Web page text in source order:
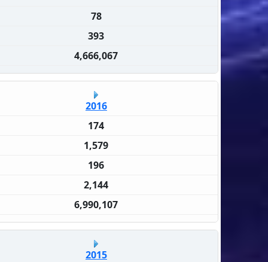
78
393
4,666,067
2016
174
1,579
196
2,144
6,990,107
2015